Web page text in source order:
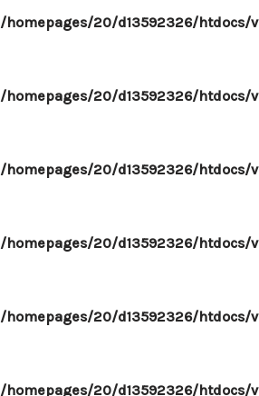
/homepages/20/d13592326/
/homepages/20/d13592326/
/homepages/20/d13592326/
/homepages/20/d13592326/
/homepages/20/d13592326/
/homepages/20/d13592326/